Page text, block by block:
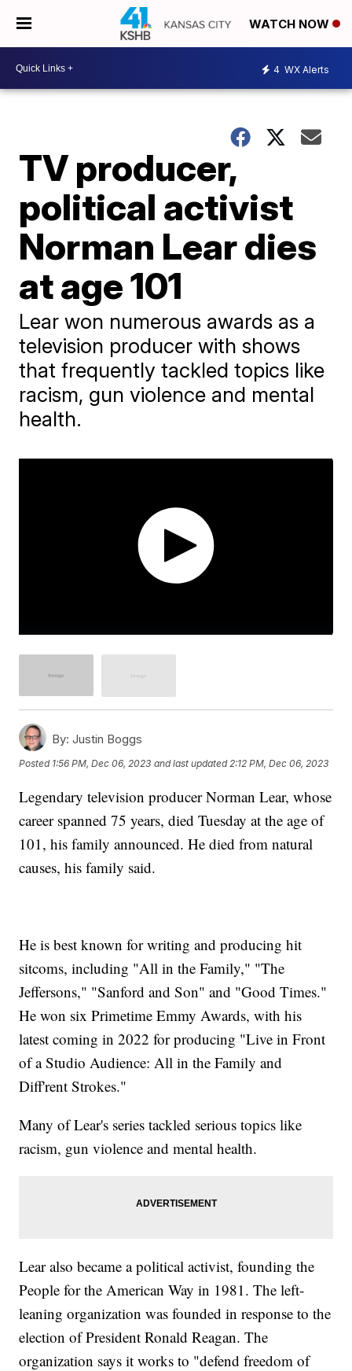
WATCH NOW
4 WX Alerts
TV producer,
political activist
Norman Lear dies
at age 101
Lear won numerous awards as a
television producer with shows
that frequently tackled topics like
racism, gun violence and mental
health.
By: Justin Boggs
Posted 1:56 PM, Dec 06, 2023 and last updated 2:12 PM, Dec 06, 2023
Legendary television producer Norman Lear, whose
career spanned 75 years, died Tuesday at the age of
101, his family announced. He died from natural
causes, his family said.
He is best known for writing and producing hit
sitcoms, including "All in the Family," "The
Jeffersons," "Sanford and Son" and "Good Times."
He won six Primetime Emmy Awards, with his
latest coming in 2022 for producing "Live in Front
of a Studio Audience: All in the Family and
Diff'rent Strokes."
Many of Lear's series tackled serious topics like
racism, gun violence and mental health.
Lear also became a political activist, founding the
People for the American Way in 1981. The left-
leaning organization was founded in response to the
election of President Ronald Reagan. The
organization says it works to "defend freedom of